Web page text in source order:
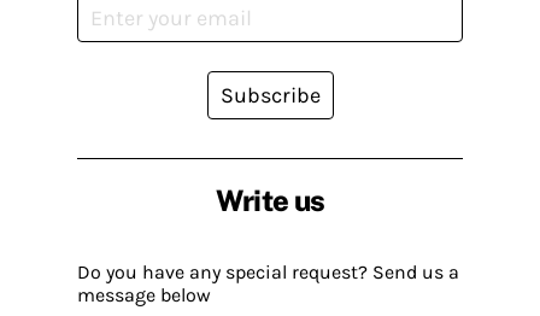
Write us
Do you have any special request? Send us a
message below
Subscribe